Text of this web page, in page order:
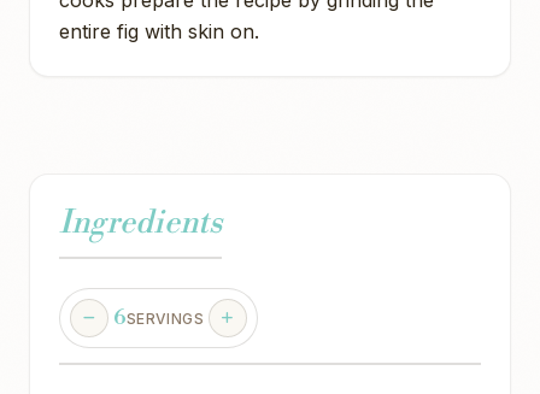
entire fig with skin on.
Ingredients
6SERVINGS